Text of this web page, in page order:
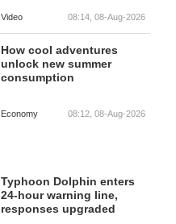
Video 08:14, 08-Aug-2026
How cool adventures
unlock new summer
consumption
Economy 08:12, 08-Aug-2026
Typhoon Dolphin enters
24-hour warning line,
responses upgraded